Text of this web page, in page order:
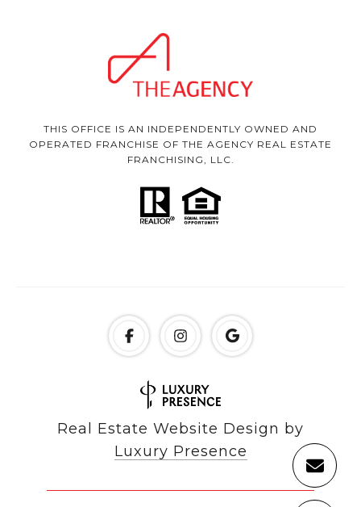
THIS OFFICE IS AN INDEPENDENTLY OWNED AND
OPERATED FRANCHISE OF THE AGENCY REAL ESTATE
FRANCHISING, LLC.
Real Estate Website Design by
Luxury Presence